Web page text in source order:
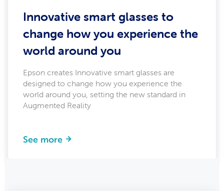
Innovative smart glasses to
change how you experience the
world around you
Epson creates Innovative smart glasses are
designed to change how you experience the
world around you, setting the new standard in
Augmented Reality
See more